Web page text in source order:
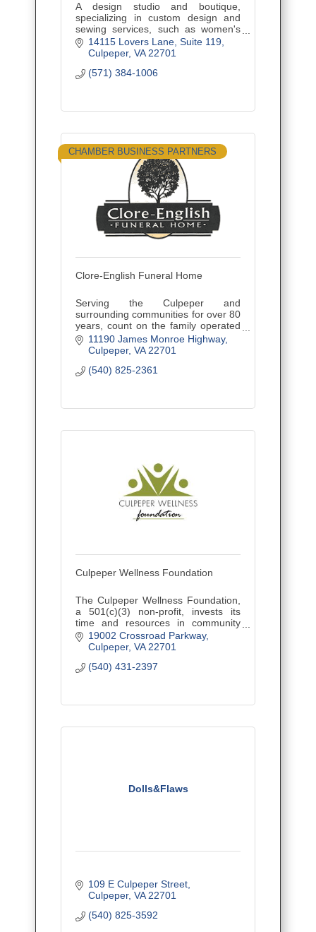
A design studio and boutique,
specializing in custom design and
sewing services, such as women's
fashions, alterations, draperies and
home decor, and offering sewing
14115 Lovers Lane Suite 119
Culpeper VA 22701
(571) 384-1006
CHAMBER BUSINESS PARTNERS
Clore-English Funeral Home
Serving the Culpeper and
surrounding communities for over 80
years, count on the family operated
business that has stood the test of
time and has always been there for
you and your family in your time
11190 James Monroe Highway
Culpeper VA 22701
(540) 825-2361
Culpeper Wellness Foundation
The Culpeper Wellness Foundation,
a 501(c)(3) non-profit, invests its
time and resources in community
initiatives that improve health and
wellness in Culpeper, Madison, and
19002 Crossroad Parkway
Culpeper VA 22701
(540) 431-2397
Dolls&Flaws
109 E Culpeper Street
Culpeper VA 22701
(540) 825-3592